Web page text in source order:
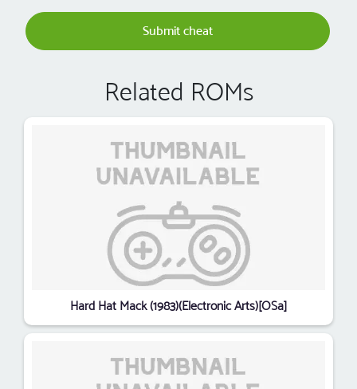
Submit cheat
Related ROMs
Hard Hat Mack (1983)(Electronic Arts)[OSa]